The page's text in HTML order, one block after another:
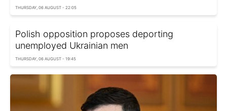
THURSDAY, 06 AUGUST - 22:05
Polish opposition proposes deporting
unemployed Ukrainian men
THURSDAY, 06 AUGUST - 19:45